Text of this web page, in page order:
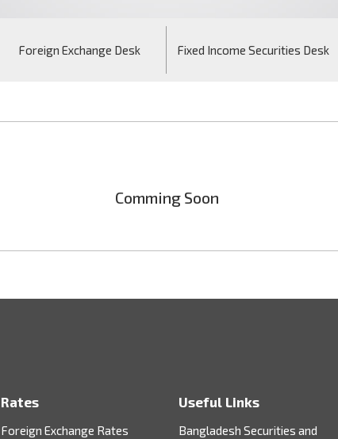
Foreign Exchange Desk Fixed Income Securities Desk
Comming Soon
Rates
Foreign Exchange Rates
Useful Links
Bangladesh Securities and